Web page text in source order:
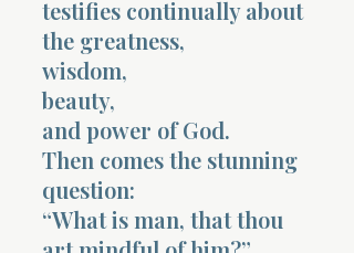
testifies continually about
the greatness,
wisdom,
beauty,
and power of God.
Then comes the stunning
question:
“What is man, that thou